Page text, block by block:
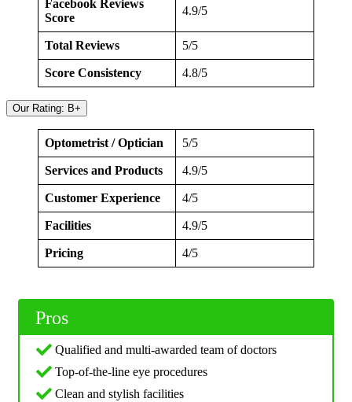
Facebook Reviews
Score
4.9/5
Total Reviews 5/5
Score Consistency 4.8/5
Our Rating: B+
Optometrist / Optician 5/5
Services and Products 4.9/5
Customer Experience 4/5
Facilities 4.9/5
Pricing 4/5
Pros
Qualified and multi-awarded team of doctors
Top-of-the-line eye procedures
Clean and stylish facilities